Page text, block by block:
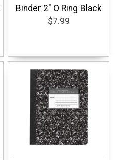
Binder 2" O Ring Black
$7.99